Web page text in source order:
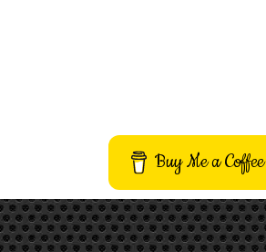
Buy Me a Coffee